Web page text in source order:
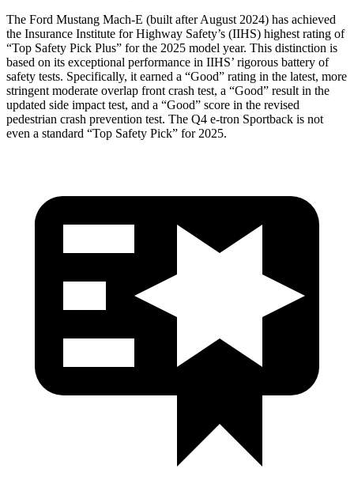
The Ford Mustang Mach-E (built after August 2024) has achieved
the Insurance Institute for Highway Safety’s (IIHS) highest rating of
“Top Safety Pick Plus” for the 2025 model year. This distinction is
based on its exceptional performance in IIHS’ rigorous battery of
safety tests. Specifically, it earned a “Good” rating in the latest, more
stringent moderate overlap front crash test, a “Good” result in the
updated side impact test, and a “Good” score in the revised
pedestrian crash prevention test. The Q4 e-tron Sportback is not
even a standard “Top Safety Pick” for 2025.